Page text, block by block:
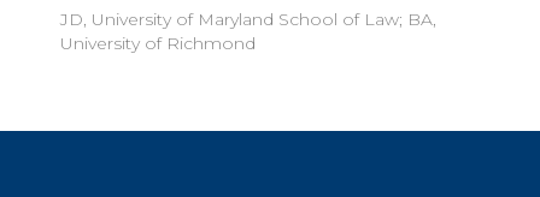
JD, University of Maryland School of Law; BA,
University of Richmond